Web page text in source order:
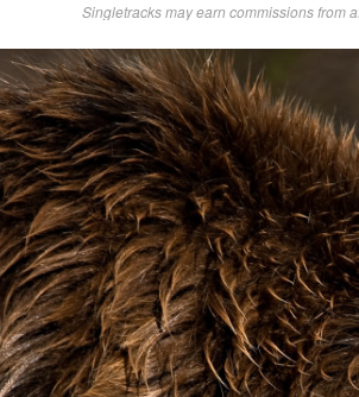
Singletracks may earn commissions from